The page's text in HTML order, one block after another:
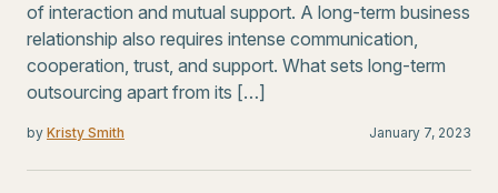
of interaction and mutual support. A long-term business
relationship also requires intense communication,
cooperation, trust, and support. What sets long-term
outsourcing apart from its […]
by Kristy Smith January 7, 2023